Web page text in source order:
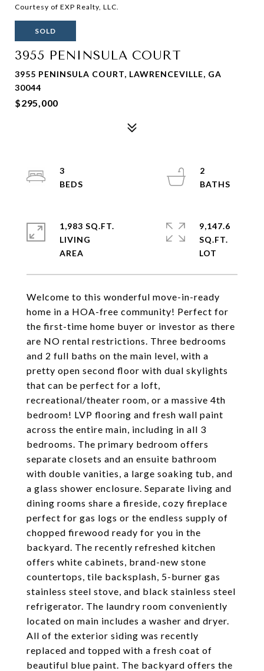
Courtesy of EXP Realty, LLC.
SOLD
3955 PENINSULA COURT
3955 PENINSULA COURT, LAWRENCEVILLE, GA
30044
$295,000
Welcome to this wonderful move-in-ready
home in a HOA-free community! Perfect for
the first-time home buyer or investor as there
are NO rental restrictions. Three bedrooms
and 2 full baths on the main level, with a
pretty open second floor with dual skylights
that can be perfect for a loft,
recreational/theater room, or a massive 4th
bedroom! LVP flooring and fresh wall paint
across the entire main, including in all 3
bedrooms. The primary bedroom offers
separate closets and an ensuite bathroom
with double vanities, a large soaking tub, and
a glass shower enclosure. Separate living and
dining rooms share a fireside, cozy fireplace
perfect for gas logs or the endless supply of
chopped firewood ready for you in the
backyard. The recently refreshed kitchen
offers white cabinets, brand-new stone
countertops, tile backsplash, 5-burner gas
stainless steel stove, and black stainless steel
refrigerator. The laundry room conveniently
located on main includes a washer and dryer.
All of the exterior siding was recently
replaced and topped with a fresh coat of
beautiful blue paint. The backyard offers the
3
2
1,983 SQ.FT.
LIVING
9,147.6
SQ.FT.